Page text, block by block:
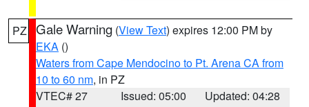
PZ Gale Warning (View Text) expires 12:00 PM by
EKA ()
Waters from Cape Mendocino to Pt. Arena CA from
10 to 60 nm, in PZ
VTEC# 27
Issued: 05:00
Updated: 04:28